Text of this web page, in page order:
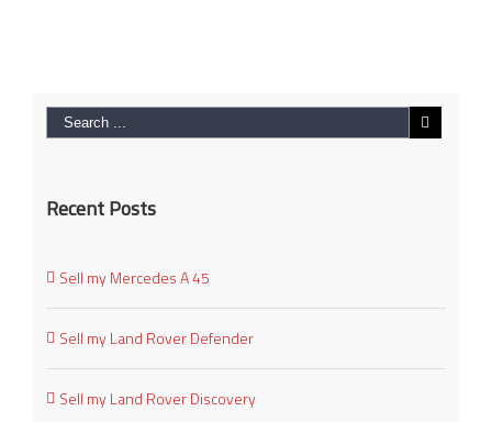
Recent Posts
Sell my Mercedes A 45
Sell my Land Rover Defender
Sell my Land Rover Discovery